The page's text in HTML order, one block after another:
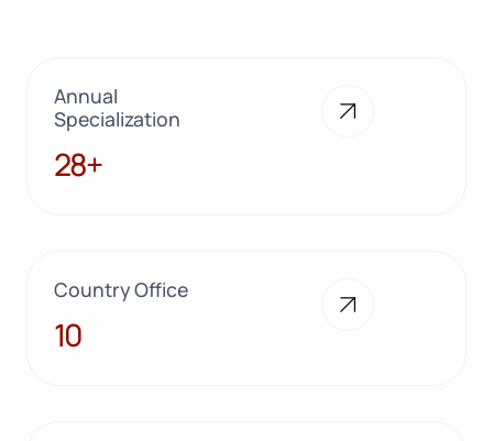
Annual
Specialization
28+
28+
Country Office
10
10